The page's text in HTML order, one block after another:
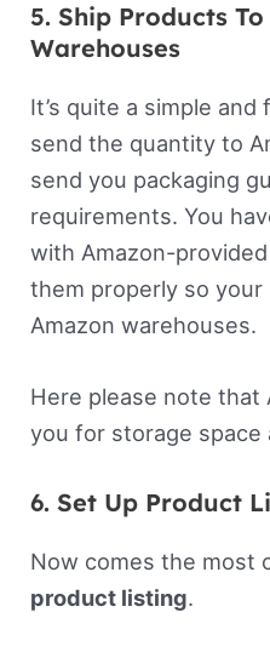
5. Ship Products
Warehouses
It’s quite a simple
send the quantity to
send you packaging
requirements. You
with Amazon-
them properly so
Amazon warehouses.
Here please note that
you for storage
6. Set Up Product
Now comes the most
product listing.